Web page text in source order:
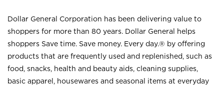
Dollar General Corporation has been delivering value to
shoppers for more than 80 years. Dollar General helps
shoppers Save time. Save money. Every day.® by offering
products that are frequently used and replenished, such as
food, snacks, health and beauty aids, cleaning supplies,
basic apparel, housewares and seasonal items at everyday